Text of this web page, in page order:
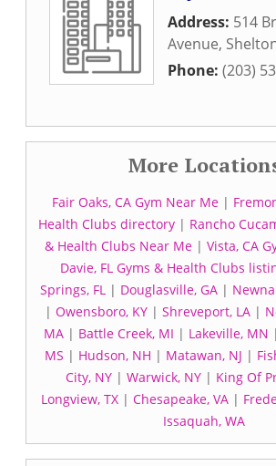
Address: 514
Avenue,
Phone: (203)
More
Fair Oaks, CA Gym Near Me|
Health Clubs directory| Rancho
& Health Clubs Near Me | Vista, CA
Davie, FL Gyms & Health Clubs
Springs, FL| Douglasville, GA|
| Owensboro, KY | Shreveport, LA |
MA | Battle Creek, MI | Lakeville, MN |
MS | Hudson, NH | Matawan, NJ |
City, NY | Warwick, NY | King Of
Longview, TX| Chesapeake, VA|
Issaquah, WA